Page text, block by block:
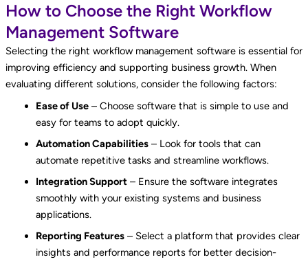
How to Choose the Right Workflow
Management Software
Selecting the right workflow management software is essential for
improving efficiency and supporting business growth. When
evaluating different solutions, consider the following factors:
Ease of Use– Choose software that is simple to use and
easy for teams to adopt quickly.
Automation Capabilities– Look for tools that can
automate repetitive tasks and streamline workflows.
Integration Support– Ensure the software integrates
smoothly with your existing systems and business
applications.
Reporting Features– Select a platform that provides clear
insights and performance reports for better decision-